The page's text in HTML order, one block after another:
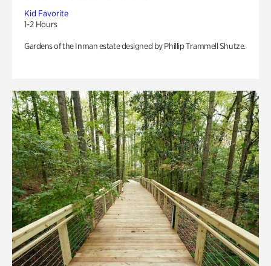
Kid Favorite
1-2 Hours
Gardens of the Inman estate designed by Phillip Trammell Shutze.